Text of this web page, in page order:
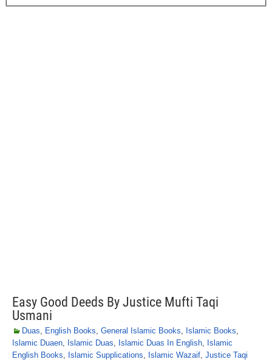
Easy Good Deeds By Justice Mufti Taqi
Usmani
Duas, English Books, General Islamic Books, Islamic Books,
Islamic Duaen, Islamic Duas, Islamic Duas In English, Islamic
English Books, Islamic Supplications, Islamic Wazaif, Justice Taqi